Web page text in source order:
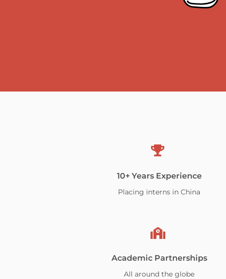
10+ Years Experience
Placing interns in China
Academic Partnerships
All around the globe